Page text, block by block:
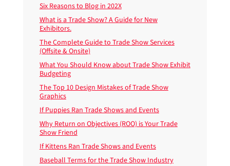
Six Reasons to Blog in 202X
What is a Trade Show? A Guide for New
Exhibitors.
The Complete Guide to Trade Show Services
(Offsite & Onsite)
What You Should Know about Trade Show Exhibit
Budgeting
The Top 10 Design Mistakes of Trade Show
Graphics
If Puppies Ran Trade Shows and Events
Why Return on Objectives (ROO) is Your Trade
Show Friend
If Kittens Ran Trade Shows and Events
Baseball Terms for the Trade Show Industry